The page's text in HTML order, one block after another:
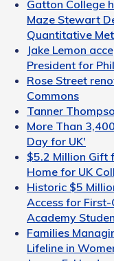
Gatton College
Maze Stewart
Quantitative
Jake Lemon
President for
Rose Street
Commons
Tanner
More Than
Day for UK'
$5.2 Million Gift
Home for UK
Historic $5
Access for
Academy
Families
Lifeline in